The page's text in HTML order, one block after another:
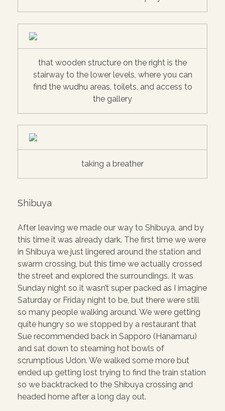
that wooden structure on the right is the
stairway to the lower levels, where you can
find the wudhu areas, toilets, and access to
the gallery
taking a breather
Shibuya
After leaving we made our way to Shibuya, and by
this time it was already dark. The first time we were
in Shibuya we just lingered around the station and
swarm crossing, but this time we actually crossed
the street and explored the surroundings. It was
Sunday night so it wasn’t super packed as I imagine
Saturday or Friday night to be, but there were still
so many people walking around. We were getting
quite hungry so we stopped by a restaurant that
Sue recommended back in Sapporo (Hanamaru)
and sat down to steaming hot bowls of
scrumptious Udon. We walked some more but
ended up getting lost trying to find the train station
so we backtracked to the Shibuya crossing and
headed home after a long day out.